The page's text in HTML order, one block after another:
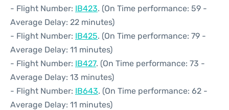
- Flight Number: IB423. (On Time performance: 59 -
Average Delay: 22 minutes)
- Flight Number: IB425. (On Time performance: 79 -
Average Delay: 11 minutes)
- Flight Number: IB427. (On Time performance: 73 -
Average Delay: 13 minutes)
- Flight Number: IB643. (On Time performance: 62 -
Average Delay: 11 minutes)